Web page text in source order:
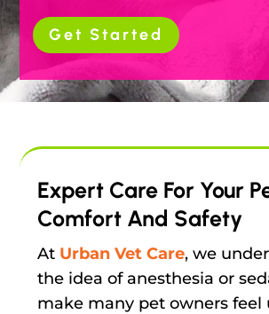
Get Started
Expert Care For Your
Comfort And Safety
At Urban Vet Care, we
the idea of anesthesia or
make many pet owners feel